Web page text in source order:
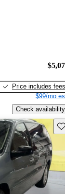
Price includes fees
$99/mo
Check availability